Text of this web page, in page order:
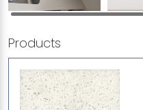
Products